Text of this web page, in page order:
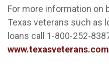
For more information on
Texas veterans such as
loans call 1-800-252-
www.texasveterans.com